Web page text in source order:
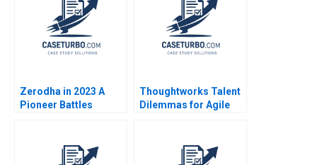
Zerodha in 2023 A
Pioneer Battles
Nitin Pangarkar Rohit
Prabhudesai Clifford
Thoughtworks Talent
Dilemmas for Agile